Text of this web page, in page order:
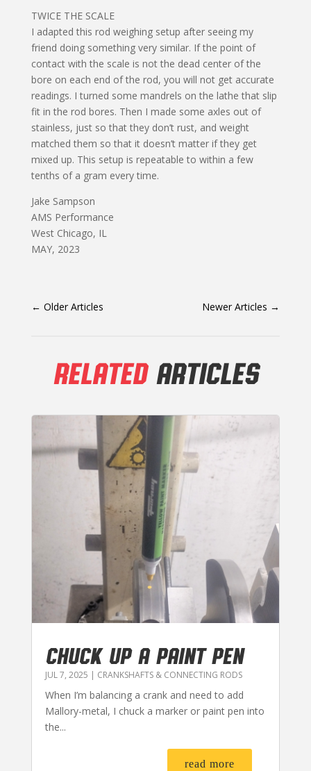
TWICE THE SCALE
I adapted this rod weighing setup after seeing my
friend doing something very similar. If the point of
contact with the scale is not the dead center of the
bore on each end of the rod, you will not get accurate
readings. I turned some mandrels on the lathe that slip
fit in the rod bores. Then I made some axles out of
stainless, just so that they don’t rust, and weight
matched them so that it doesn’t matter if they get
mixed up. This setup is repeatable to within a few
tenths of a gram every time.
Jake Sampson
AMS Performance
West Chicago, IL
MAY, 2023
← Older Articles Newer Articles →
RELATEDARTICLES
CHUCK UP A PAINT PEN
JUL 7, 2025 | CRANKSHAFTS & CONNECTING RODS
When I’m balancing a crank and need to add
Mallory-metal, I chuck a marker or paint pen into
the...
read more